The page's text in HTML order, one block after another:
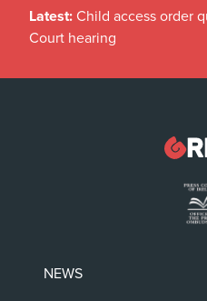
Latest: Child access order
Court hearing
NEWS